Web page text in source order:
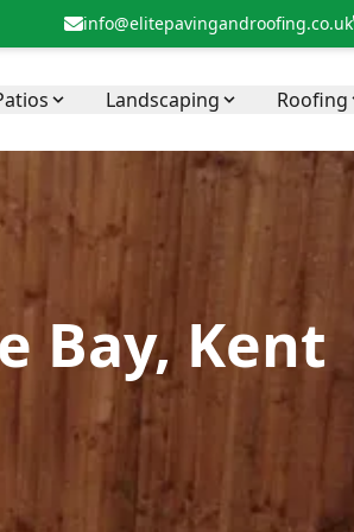
info@elitepavingandroofing.co.uk
Landscaping Roofing
Bay, Kent